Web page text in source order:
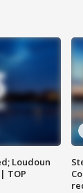
Loudoun
TOP